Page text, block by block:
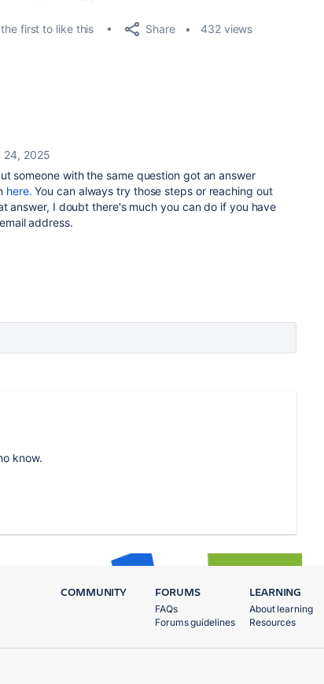
first to like this Share 432 views
24, 2025
someone with the same question got an answer
here. You can always try those steps or reaching out
answer, I doubt there's much you can do if you have
address.
know.
COMMUNITY FORUMS
FAQs
Forums guidelines
LEARNING
About learning
Resources